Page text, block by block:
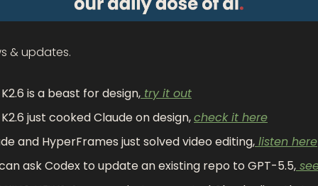
& updates.
is a beast for design, try it out
just cooked Claude on design, check it here
and HyperFrames just solved video editing, listen here
ask Codex to update an existing repo to GPT-5.5,